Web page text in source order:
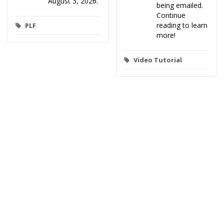
PLF
being emailed.
Continue
reading to learn
more!
Video Tutorial